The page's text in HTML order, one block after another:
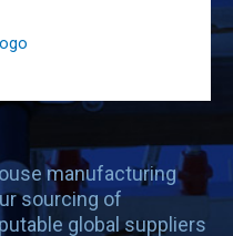
manufacturing
sourcing of
global suppliers